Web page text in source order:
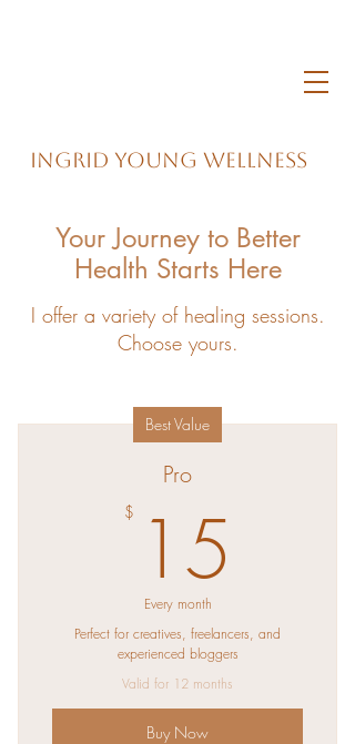
Ingrid Young Wellness
Your Journey to Better
Health Starts Here
I offer a variety of healing sessions.
Choose yours.
Best Value
Pro
$ 15
Every month
Perfect for creatives, freelancers, and
experienced bloggers
Valid for 12 months
Buy Now